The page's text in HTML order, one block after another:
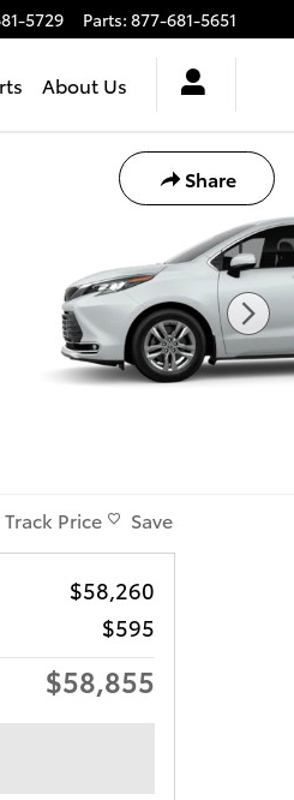
5729 Parts: 877-681-5651
About Us
Share
Track Price Save
$58,260
$595
$58,855